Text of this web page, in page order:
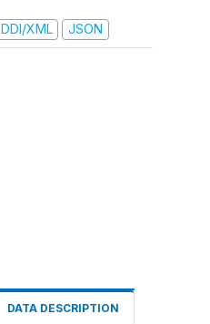
DDI/XML JSON
DATA DESCRIPTION